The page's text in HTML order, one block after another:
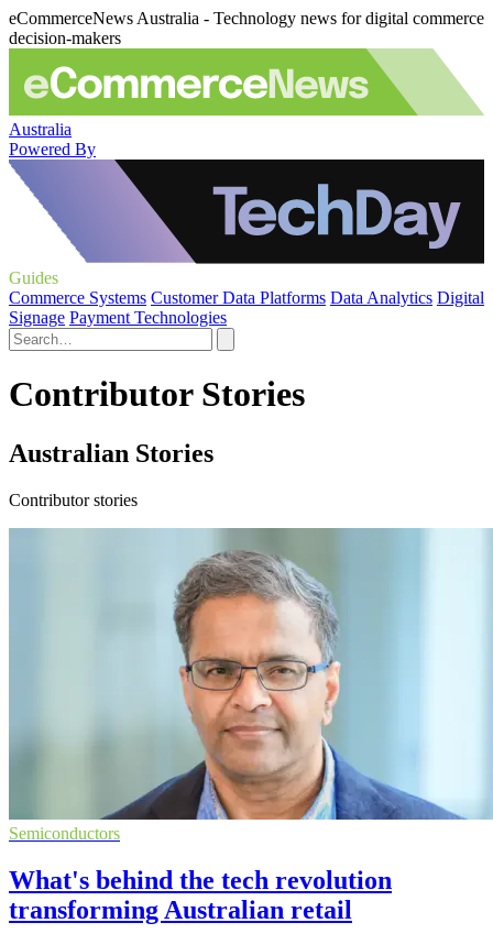
eCommerceNews Australia - Technology news for digital commerce
decision-makers
Australia
Powered By
Guides
Commerce Systems Customer Data Platforms Data Analytics Digital
Signage Payment Technologies
Contributor Stories
Australian Stories
Contributor stories
Semiconductors
What's behind the tech revolution
transforming Australian retail